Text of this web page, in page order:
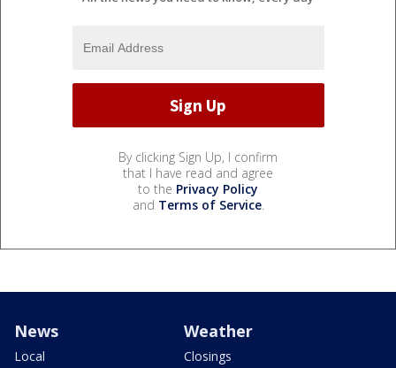
By clicking Sign Up, I confirm
that I have read and agree
to the Privacy Policy
and Terms of Service.
News
Local
Weather
Closings